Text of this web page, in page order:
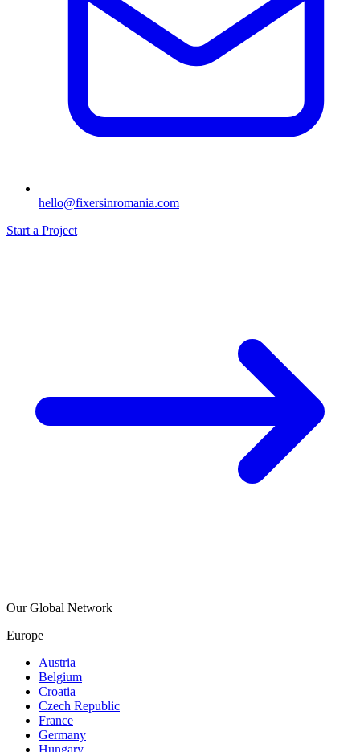
hello@fixersinromania.com
Start a Project
Our Global Network
Europe
Austria
Belgium
Croatia
Czech Republic
France
Germany
Hungary